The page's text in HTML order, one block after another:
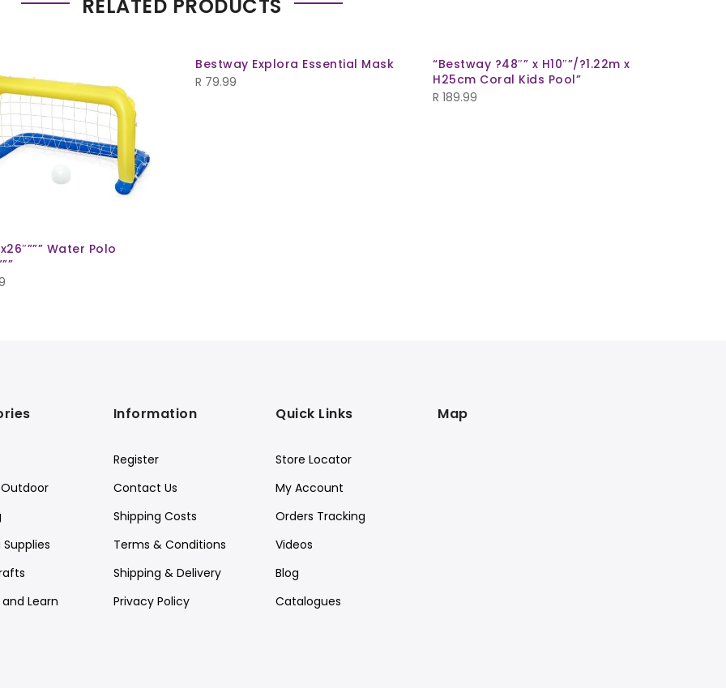
RELATED PRODUCTS
Water Polo
Bestway Explora Essential Mask
R 79.99
“Bestway ?48″” x H10″”/?1.22m x
H25cm Coral Kids Pool”
R 189.99
and Learn
Information
Register
Contact Us
Shipping Costs
Terms & Conditions
Shipping & Delivery
Privacy Policy
Quick Links
Store Locator
My Account
Orders Tracking
Videos
Blog
Catalogues
Map